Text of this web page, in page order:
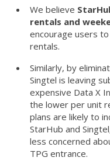
We believe
rentals and
encourage users
rentals.
Similarly, by
Singtel is leaving
expensive Data X
the lower per unit
plans are likely to
StarHub and
less concerned
TPG entrance.